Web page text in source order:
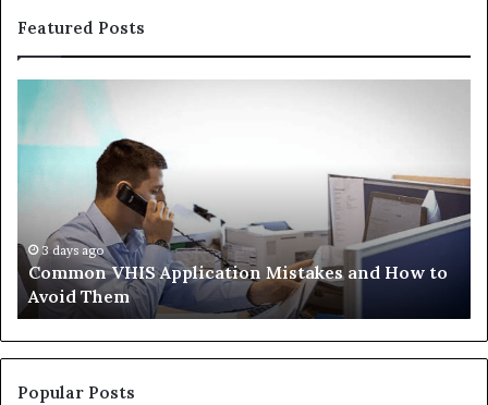
Featured Posts
Common
VHIS
Application
Avoid
Them
3 days ago
Common VHIS Application Mistakes and How to
Avoid Them
Popular Posts